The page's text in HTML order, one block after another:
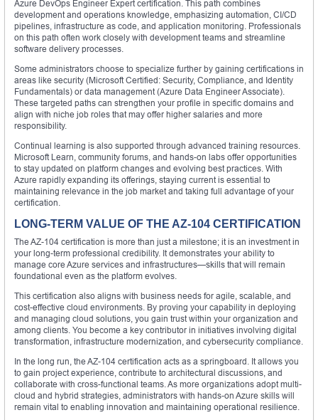
Azure DevOps Engineer Expert certification. This path combines
development and operations knowledge, emphasizing automation, CI/CD
pipelines, infrastructure as code, and application monitoring. Professionals
on this path often work closely with development teams and streamline
software delivery processes.
Some administrators choose to specialize further by gaining certifications in
areas like security (Microsoft Certified: Security, Compliance, and Identity
Fundamentals) or data management (Azure Data Engineer Associate).
These targeted paths can strengthen your profile in specific domains and
align with niche job roles that may offer higher salaries and more
responsibility.
Continual learning is also supported through advanced training resources.
Microsoft Learn, community forums, and hands-on labs offer opportunities
to stay updated on platform changes and evolving best practices. With
Azure rapidly expanding its offerings, staying current is essential to
maintaining relevance in the job market and taking full advantage of your
certification.
LONG-TERM VALUE OF THE AZ-104 CERTIFICATION
The AZ-104 certification is more than just a milestone; it is an investment in
your long-term professional credibility. It demonstrates your ability to
manage core Azure services and infrastructures—skills that will remain
foundational even as the platform evolves.
This certification also aligns with business needs for agile, scalable, and
cost-effective cloud environments. By proving your capability in deploying
and managing cloud solutions, you gain trust within your organization and
among clients. You become a key contributor in initiatives involving digital
transformation, infrastructure modernization, and cybersecurity compliance.
In the long run, the AZ-104 certification acts as a springboard. It allows you
to gain project experience, contribute to architectural discussions, and
collaborate with cross-functional teams. As more organizations adopt multi-
cloud and hybrid strategies, administrators with hands-on Azure skills will
remain vital to enabling innovation and maintaining operational resilience.